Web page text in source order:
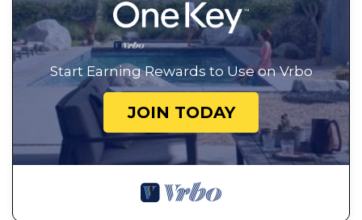
Start Earning Rewards to Use on Vrbo
JOIN TODAY